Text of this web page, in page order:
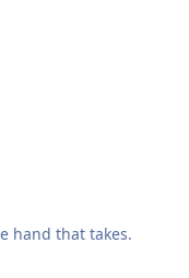
hand that takes.